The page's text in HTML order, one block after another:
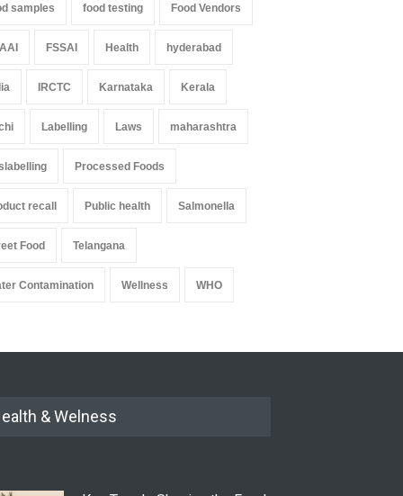
samples food testing Food Vendors
FSSAI Health hyderabad
IRCTC Karnataka Kerala
Labelling Laws maharashtra
Processed Foods
recall Public health Salmonella
Food Telangana
Contamination Wellness WHO
& Welness